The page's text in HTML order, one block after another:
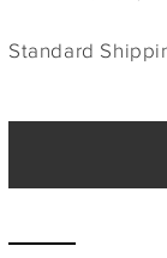
Standard